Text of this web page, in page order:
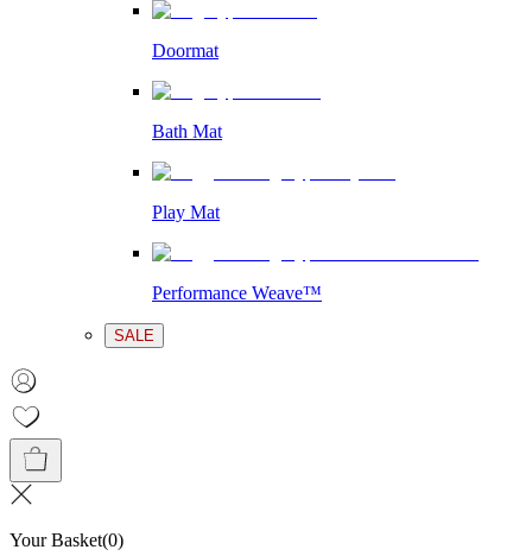
Doormat
Bath Mat
Play Mat
Performance Weave™
SALE
Your Basket(0)